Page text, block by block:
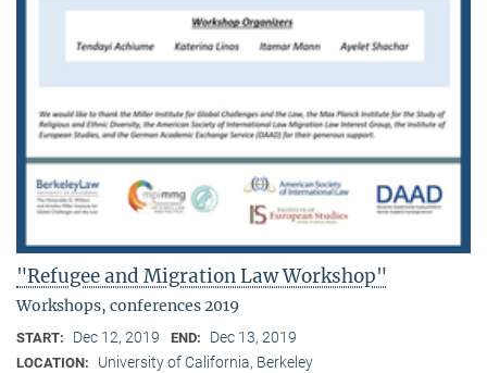
"Refugee and Migration Law Workshop"
Workshops, conferences 2019
START: Dec 12, 2019 END: Dec 13, 2019
LOCATION: University of California, Berkeley